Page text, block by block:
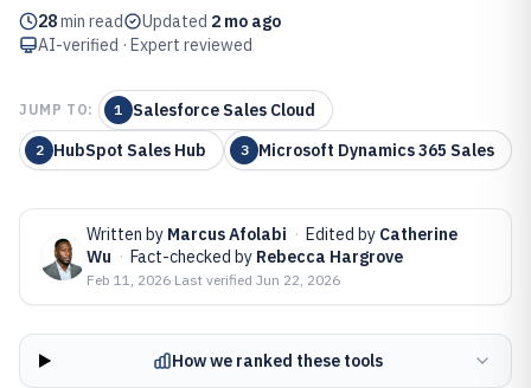
28min read Updated 2 mo ago
AI-verified · Expert reviewed
JUMP TO: 1 Salesforce Sales Cloud
2 HubSpot Sales Hub 3 Microsoft Dynamics 365 Sales
Written by Marcus Afolabi · Edited by Catherine
Wu · Fact-checked by Rebecca Hargrove
Feb 11, 2026·Last verified Jun 22, 2026
How we ranked these tools